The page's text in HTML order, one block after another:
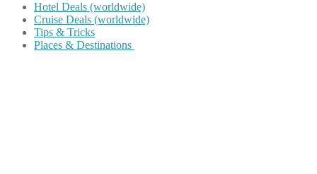
Hotel Deals (worldwide)
Cruise Deals (worldwide)
Tips & Tricks
Places & Destinations